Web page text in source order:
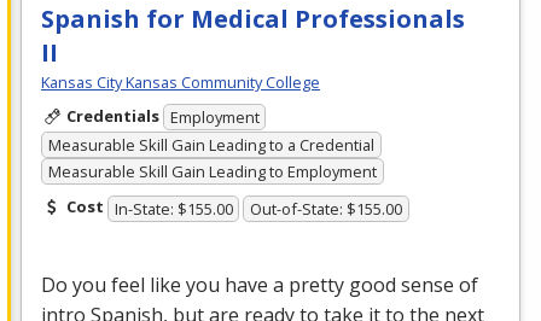
Spanish for Medical Professionals
II
Kansas City Kansas Community College
Credentials Employment
Measurable Skill Gain Leading to a Credential
Measurable Skill Gain Leading to Employment
Cost In-State: $155.00 Out-of-State: $155.00
Do you feel like you have a pretty good sense of
intro Spanish, but are ready to take it to the next